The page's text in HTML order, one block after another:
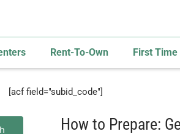
Rent-To-Own First Time
[acf field="subid_code"]
How to Prepare: